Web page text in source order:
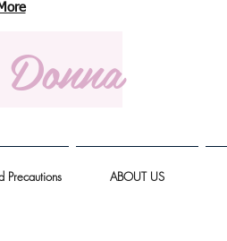
Precautions ABOUT US